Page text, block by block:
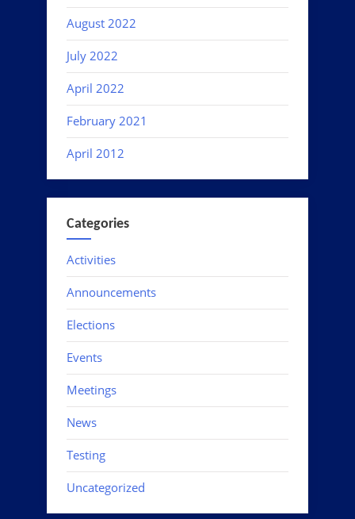
August 2022
July 2022
April 2022
February 2021
April 2012
Categories
Activities
Announcements
Elections
Events
Meetings
News
Testing
Uncategorized